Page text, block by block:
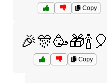
Copy
🎉🎊🥳🎁🍾🎈
Copy